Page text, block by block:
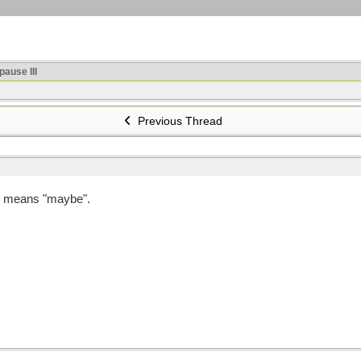
III
Previous Thread
"maybe".